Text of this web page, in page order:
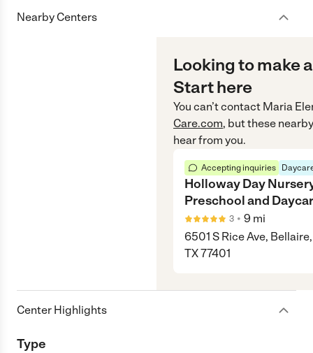
Nearby Centers
Looking to make
Start here
You can’t contact Maria
Care.com, but these
hear from you.
Accepting inquiries
Holloway Day
Preschool and
3 • 9 mi
6501 S Rice Ave, Bellaire,
TX 77401
Center Highlights
Type